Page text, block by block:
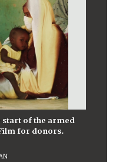
start of the armed
for donors.